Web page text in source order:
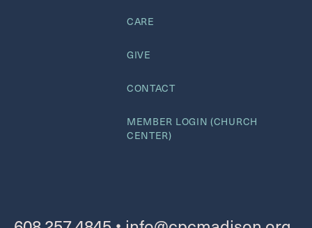
CARE
GIVE
CONTACT
MEMBER LOGIN (CHURCH
CENTER)